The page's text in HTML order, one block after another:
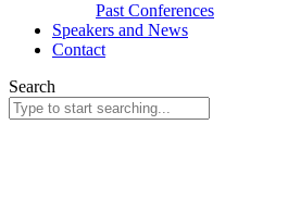
Past Conferences
Speakers and News
Contact
Search